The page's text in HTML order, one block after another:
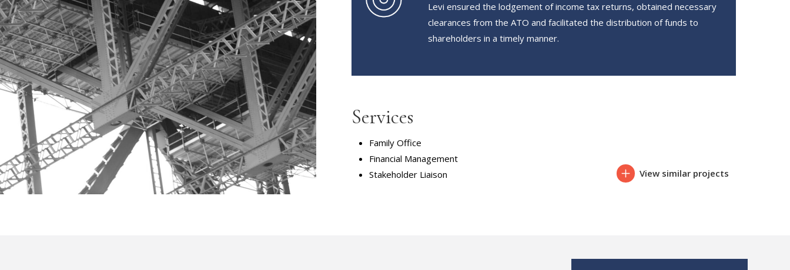
Levi ensured the lodgement of income tax returns, obtained necessary
clearances from the ATO and facilitated the distribution of funds to
shareholders in a timely manner.
Services
Family Office
Financial Management
Stakeholder Liaison
View similar projects